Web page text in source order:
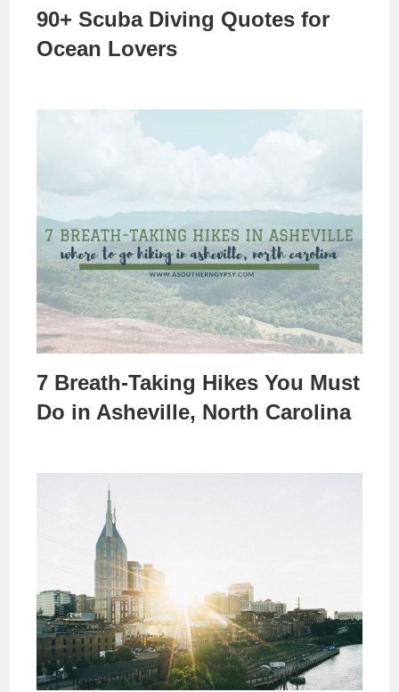
90+ Scuba Diving Quotes for
Ocean Lovers
7 Breath-Taking Hikes You Must
Do in Asheville, North Carolina